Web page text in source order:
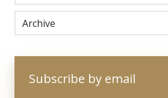
Archive
Subscribe by email